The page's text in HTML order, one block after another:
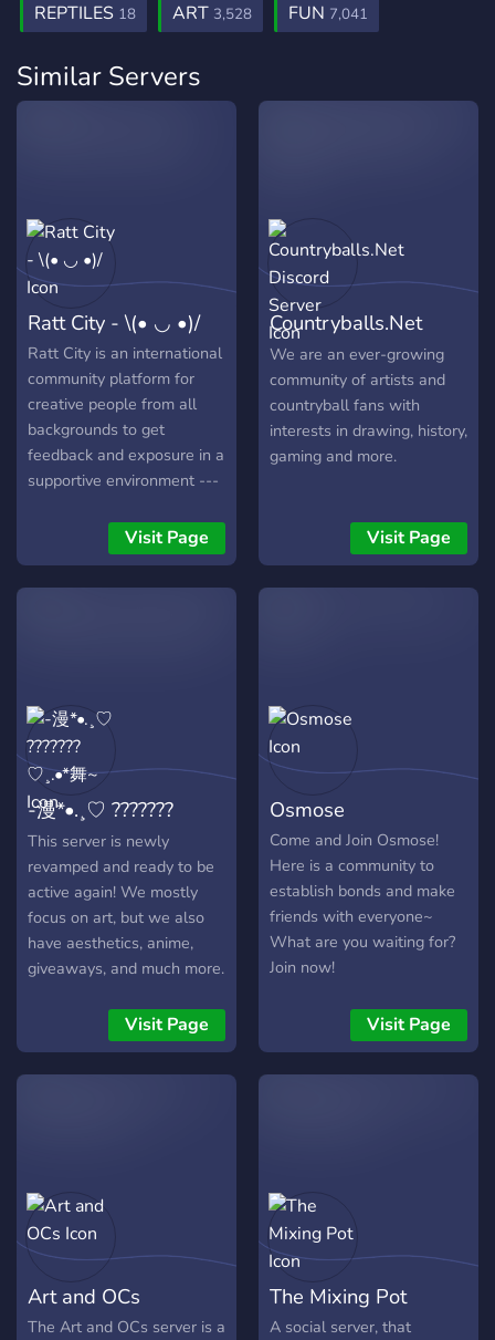
REPTILES 18 ART 3,528 FUN 7,041
Similar Servers
Ratt City - \(• ◡ •)/
Ratt City is an international
community platform for
creative people from all
backgrounds to get
feedback and exposure in a
supportive environment ---
Visit Page
Countryballs.Net
Discord Server
We are an ever-growing
community of artists and
countryball fans with
interests in drawing, history,
gaming and more.
Visit Page
-漫*•.¸♡ ???????
♡¸.•*舞~
This server is newly
revamped and ready to be
active again! We mostly
focus on art, but we also
have aesthetics, anime,
giveaways, and much more.
make sure this server is a
good fit for everyone!
Please don't be afraid to
Visit Page
Osmose
Come and Join Osmose!
Here is a community to
establish bonds and make
friends with everyone~
What are you waiting for?
Join now!
Visit Page
Art and OCs
The Art and OCs server is a
The Mixing Pot
A social server, that